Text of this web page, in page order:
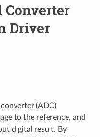
Converter
Driver
(ADC)
to the reference, and
digital result. By